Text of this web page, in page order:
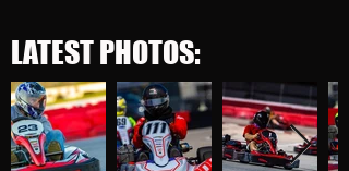
LATEST PHOTOS: